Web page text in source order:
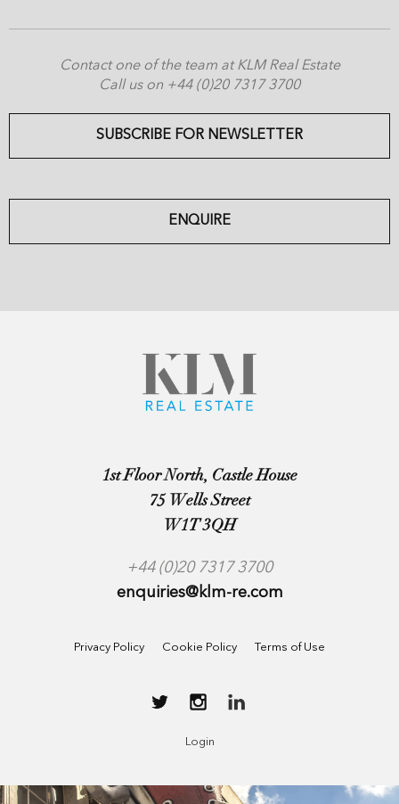
Contact one of the team at KLM Real Estate
Call us on +44 (0)20 7317 3700
SUBSCRIBE FOR NEWSLETTER
ENQUIRE
1st Floor North, Castle House
75 Wells Street
W1T 3QH
+44 (0)20 7317 3700
enquiries@klm-re.com
Privacy Policy Cookie Policy Terms of Use
Login